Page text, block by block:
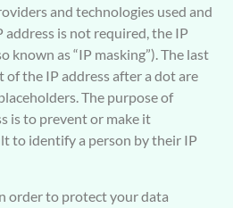
and technologies used and
address is not required, the IP
known as “IP masking”). The last
the IP address after a dot are
The purpose of
is to prevent or make it
to identify a person by their IP
order to protect your data